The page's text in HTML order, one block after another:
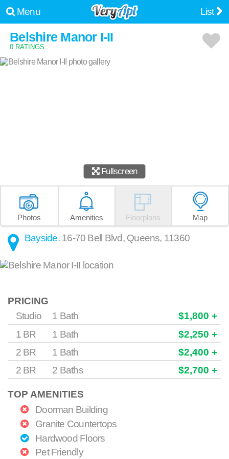
Menu List
Belshire Manor I-II
0 RATINGS
Fullscreen
Photos Amenities Floorplans Map
Bayside. 16-70 Bell Blvd, Queens, 11360
PRICING
Studio
1 Bath
$1,800 +
1 BR
1 Bath
$2,250 +
2 BR
1 Bath
$2,400 +
2 BR
2 Baths $2,700 +
TOP AMENITIES
Doorman Building
Granite Countertops
Hardwood Floors
Pet Friendly